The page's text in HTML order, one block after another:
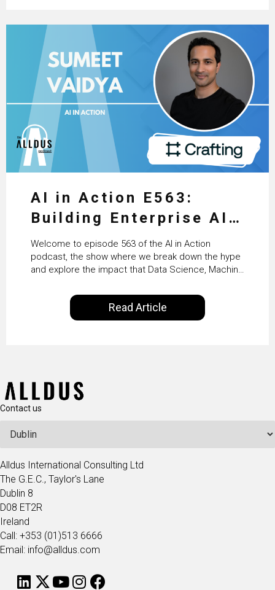
AI in Action E563:
Building Enterprise AI
Agents at Scale with
Crafting’s Sumeet
Vaidya
Welcome to episode 563 of the AI in Action
podcast, the show where we break down the hype
and explore the impact that Data Science, Machine
our everyday lives. Powered by Alldus International,
our goal is to share with you the insights of
technologists and data science enthusiasts…
Read Article
Contact us
Alldus International Consulting Ltd
The G.E.C., Taylor's Lane
Dublin 8
D08 ET2R
Ireland
Call: +353 (01)513 6666
Email: info@alldus.com